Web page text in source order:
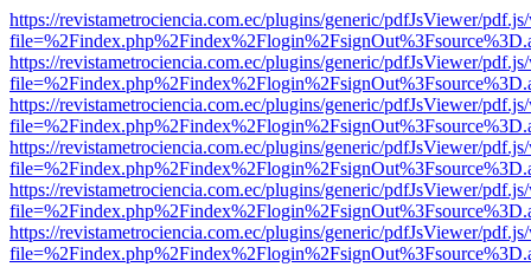
https://revistametrociencia.com.ec/plugins/generic/pdfJsViewer/
https://revistametrociencia.com.ec/plugins/generic/pdfJsViewer/
https://revistametrociencia.com.ec/plugins/generic/pdfJsViewer/
https://revistametrociencia.com.ec/plugins/generic/pdfJsViewer/
https://revistametrociencia.com.ec/plugins/generic/pdfJsViewer/
https://revistametrociencia.com.ec/plugins/generic/pdfJsViewer/